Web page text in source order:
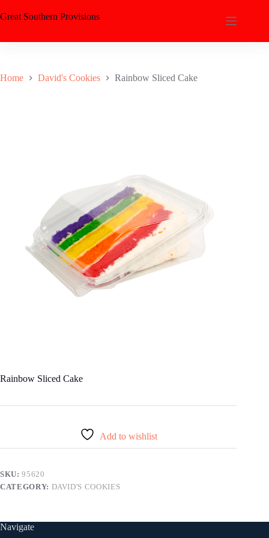
Great Southern Provisions
Home David's Cookies Rainbow Sliced Cake
Rainbow Sliced Cake
Add to wishlist
SKU:95620
CATEGORY: DAVID'S COOKIES
Navigate